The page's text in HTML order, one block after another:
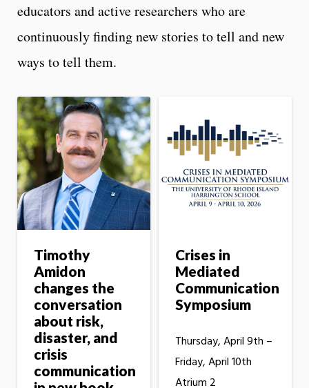
educators and active researchers who are
continuously finding new stories to tell and new
ways to tell them.
Timothy
Amidon
changes the
conversation
about risk,
disaster, and
crisis
communication
Crises in
Mediated
Communication
Symposium
Thursday, April 9th –
Friday, April 10th
Atrium 2